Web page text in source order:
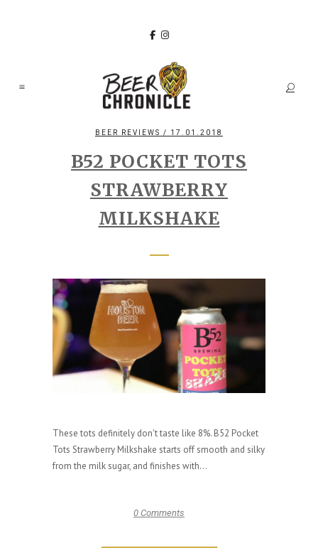
BEER REVIEWS / 17.01.2018
B52 POCKET TOTS
STRAWBERRY
MILKSHAKE
These tots definitely don't taste like 8%. B52 Pocket
Tots Strawberry Milkshake starts off smooth and silky
from the milk sugar, and finishes with...
0 Comments